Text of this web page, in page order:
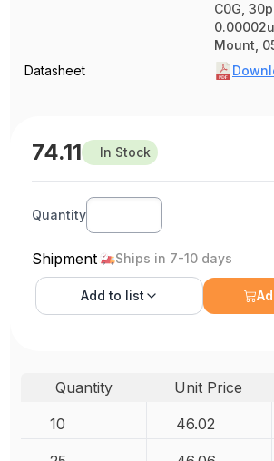
C0G,
Mount,
Datasheet
74.11 In Stock
Quantity
Shipment Ships in 7-10 days
Add to list
Quantity Unit Price
10
46.02